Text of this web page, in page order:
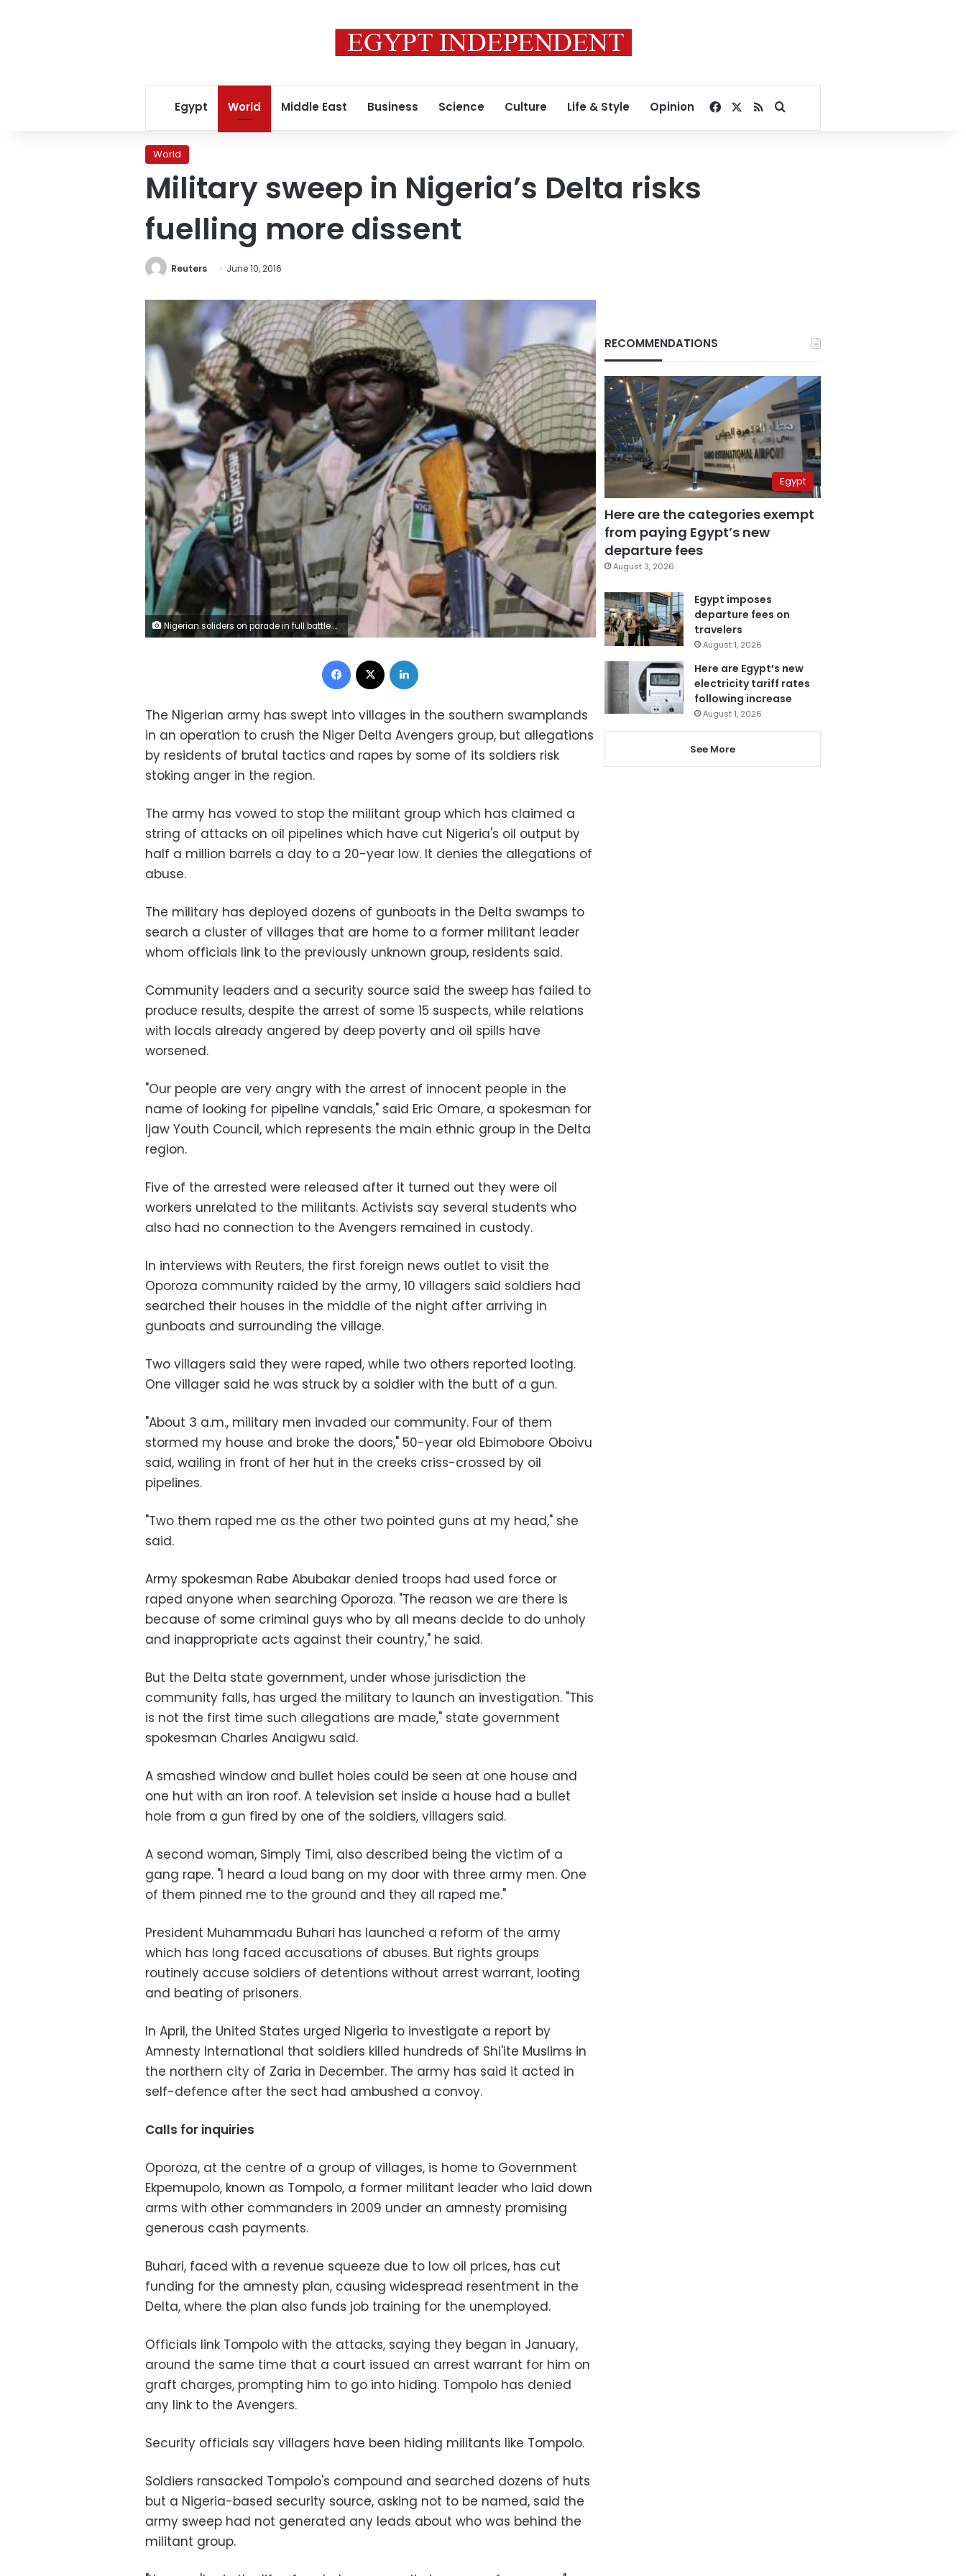
Egypt World Middle East Business Science Culture Life & Style Opinion Facebook
RSSSearch for
World
Military sweep in Nigeria’s Delta risks
fuelling more dissent
Reuters June 10, 2016
Nigerian soliders on parade in full battle dress.
Facebook
The Nigerian army has swept into villages in the southern swamplands
in an operation to crush the Niger Delta Avengers group, but allegations
by residents of brutal tactics and rapes by some of its soldiers risk
stoking anger in the region.
The army has vowed to stop the militant group which has claimed a
string of attacks on oil pipelines which have cut Nigeria's oil output by
half a million barrels a day to a 20-year low. It denies the allegations of
abuse.
The military has deployed dozens of gunboats in the Delta swamps to
search a cluster of villages that are home to a former militant leader
whom officials link to the previously unknown group, residents said.
Community leaders and a security source said the sweep has failed to
produce results, despite the arrest of some 15 suspects, while relations
with locals already angered by deep poverty and oil spills have
worsened.
"Our people are very angry with the arrest of innocent people in the
name of looking for pipeline vandals," said Eric Omare, a spokesman for
Ijaw Youth Council, which represents the main ethnic group in the Delta
region.
Five of the arrested were released after it turned out they were oil
workers unrelated to the militants. Activists say several students who
also had no connection to the Avengers remained in custody.
In interviews with Reuters, the first foreign news outlet to visit the
Oporoza community raided by the army, 10 villagers said soldiers had
searched their houses in the middle of the night after arriving in
gunboats and surrounding the village.
Two villagers said they were raped, while two others reported looting.
One villager said he was struck by a soldier with the butt of a gun.
"About 3 a.m., military men invaded our community. Four of them
stormed my house and broke the doors," 50-year old Ebimobore Oboivu
said, wailing in front of her hut in the creeks criss-crossed by oil
pipelines.
"Two them raped me as the other two pointed guns at my head," she
said.
Army spokesman Rabe Abubakar denied troops had used force or
raped anyone when searching Oporoza. "The reason we are there is
because of some criminal guys who by all means decide to do unholy
and inappropriate acts against their country," he said.
But the Delta state government, under whose jurisdiction the
community falls, has urged the military to launch an investigation. "This
is not the first time such allegations are made," state government
spokesman Charles Anaigwu said.
A smashed window and bullet holes could be seen at one house and
one hut with an iron roof. A television set inside a house had a bullet
hole from a gun fired by one of the soldiers, villagers said.
A second woman, Simply Timi, also described being the victim of a
gang rape. "I heard a loud bang on my door with three army men. One
of them pinned me to the ground and they all raped me."
President Muhammadu Buhari has launched a reform of the army
which has long faced accusations of abuses. But rights groups
routinely accuse soldiers of detentions without arrest warrant, looting
and beating of prisoners.
In April, the United States urged Nigeria to investigate a report by
Amnesty International that soldiers killed hundreds of Shi'ite Muslims in
the northern city of Zaria in December. The army has said it acted in
self-defence after the sect had ambushed a convoy.
Calls for inquiries
Oporoza, at the centre of a group of villages, is home to Government
Ekpemupolo, known as Tompolo, a former militant leader who laid down
arms with other commanders in 2009 under an amnesty promising
generous cash payments.
Buhari, faced with a revenue squeeze due to low oil prices, has cut
funding for the amnesty plan, causing widespread resentment in the
Delta, where the plan also funds job training for the unemployed.
Officials link Tompolo with the attacks, saying they began in January,
around the same time that a court issued an arrest warrant for him on
graft charges, prompting him to go into hiding. Tompolo has denied
any link to the Avengers.
Security officials say villagers have been hiding militants like Tompolo.
Soldiers ransacked Tompolo's compound and searched dozens of huts
but a Nigeria-based security source, asking not to be named, said the
army sweep had not generated any leads about who was behind the
militant group.
RECOMMENDATIONS
Egypt
Here are the categories exempt
from paying Egypt’s new
departure fees
August 3, 2026
Egypt imposes
departure fees on
travelers
August 1, 2026
Here are Egypt’s new
electricity tariff rates
following increase
August 1, 2026
See More